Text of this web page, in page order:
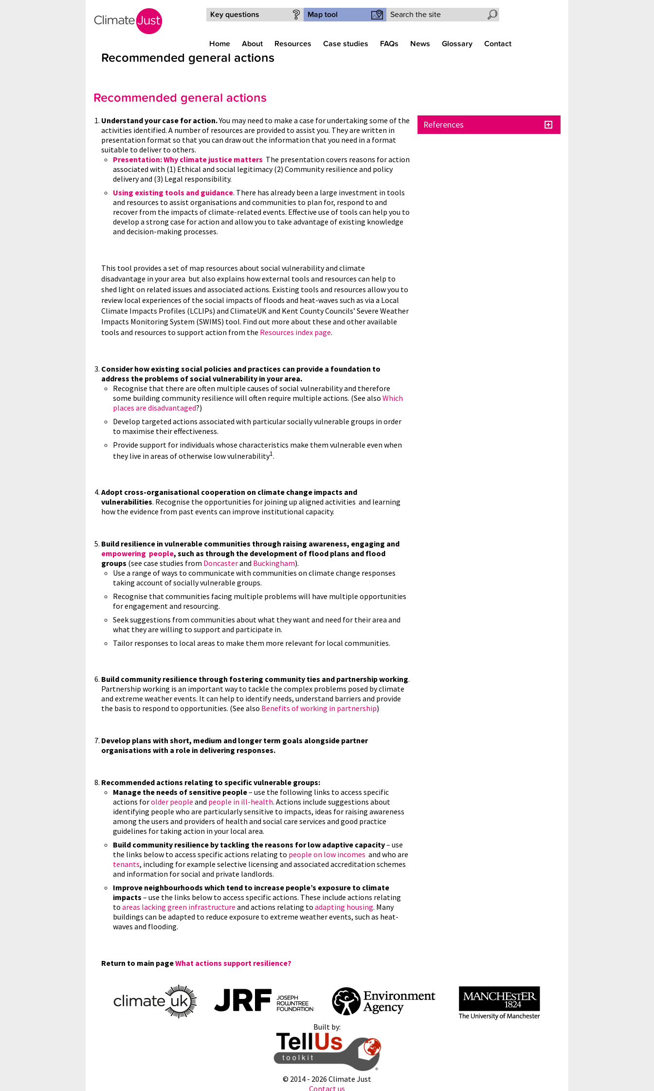
Key questions
Map tool Search form Search the site
Home About Resources Case studies FAQs News Glossary Contact
Recommended general actions
Recommended general actions
Understand your case for action.You may need to make a case for undertaking some of the
activities identified. A number of resources are provided to assist you. They are written in
presentation format so that you can draw out the information that you need in a format
suitable to deliver to others.
Presentation: Why climate justice matters The presentation covers reasons for action
associated with (1) Ethical and social legitimacy (2) Community resilience and policy
delivery and (3) Legal responsibility.
Using existing tools and guidance. There has already been a large investment in tools
and resources to assist organisations and communities to plan for, respond to and
recover from the impacts of climate-related events. Effective use of tools can help you to
develop a strong case for action and allow you to take advantage of existing knowledge
and decision-making processes.
This tool provides a set of map resources about social vulnerability and climate
disadvantage in your area but also explains how external tools and resources can help to
shed light on related issues and associated actions. Existing tools and resources allow you to
review local experiences of the social impacts of floods and heat-waves such as via a Local
Climate Impacts Profiles (LCLIPs) and ClimateUK and Kent County Councils’ Severe Weather
Impacts Monitoring System (SWIMS) tool. Find out more about these and other available
tools and resources to support action from the Resources index page.
Consider how existing social policies and practices can provide a foundation to
address the problems of social vulnerability in your area.
Recognise that there are often multiple causes of social vulnerability and therefore
some building community resilience will often require multiple actions. (See also Which
places are disadvantaged?)
Develop targeted actions associated with particular socially vulnerable groups in order
to maximise their effectiveness.
Provide support for individuals whose characteristics make them vulnerable even when
they live in areas of otherwise low vulnerability1.
Adopt cross-organisational cooperation on climate change impacts and
vulnerabilities. Recognise the opportunities for joining up aligned activities and learning
how the evidence from past events can improve institutional capacity.
Build resilience in vulnerable communities through raising awareness, engaging and
empowering people, such as through the development of flood plans and flood
groups (see case studies from Doncasterand Buckingham).
Use a range of ways to communicate with communities on climate change responses
taking account of socially vulnerable groups.
Recognise that communities facing multiple problems will have multiple opportunities
for engagement and resourcing.
Seek suggestions from communities about what they want and need for their area and
what they are willing to support and participate in.
Tailor responses to local areas to make them more relevant for local communities.
Build community resilience through fostering community ties and partnership working.
Partnership working is an important way to tackle the complex problems posed by climate
and extreme weather events. It can help to identify needs, understand barriers and provide
the basis to respond to opportunities. (See also Benefits of working in partnership)
Develop plans with short, medium and longer term goals alongside partner
organisations with a role in delivering responses.
Recommended actions relating to specific vulnerable groups:
Manage the needs of sensitive people– use the following links to access specific
actions forolder people and people in ill-health. Actions include suggestions about
identifying people who are particularly sensitive to impacts, ideas for raising awareness
among the users and providers of health and social care services and good practice
guidelines for taking action in your local area.
Build community resilience by tackling the reasons for low adaptive capacity– use
the links below to access specific actions relating to people on low incomes and who are
tenants, including for example selective licensing and associated accreditation schemes
and information for social and private landlords.
Improve neighbourhoods which tend to increase people’s exposure to climate
impacts – use the links below to access specific actions. These include actions relating
to areas lacking green infrastructure and actions relating to adapting housing. Many
buildings can be adapted to reduce exposure to extreme weather events, such as heat-
waves and flooding.
Return to main pageWhat actions support resilience?
References
Built by:
© 2014 - 2026 Climate Just
Contact us